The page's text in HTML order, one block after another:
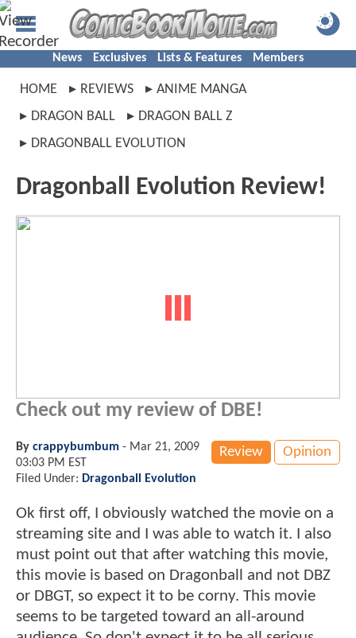
News Exclusives Lists & Features Members
HOME REVIEWS
ANIME MANGA
DRAGON BALL
DRAGON BALL Z
DRAGONBALL EVOLUTION
Dragonball Evolution Review!
Check out my review of DBE!
Review Opinion
By crappybumbum - Mar 21, 2009
03:03 PM EST
Filed Under: Dragonball Evolution
Ok first off, I obviously watched the movie on a
streaming site and I was able to watch it. I also
must point out that after watching this movie,
this movie is based on Dragonball and not DBZ
or DBGT, so expect it to be corny. This movie
seems to be targeted toward an all-around